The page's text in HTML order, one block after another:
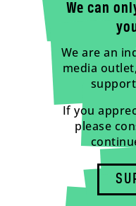
We can
We are an
media
If you
please